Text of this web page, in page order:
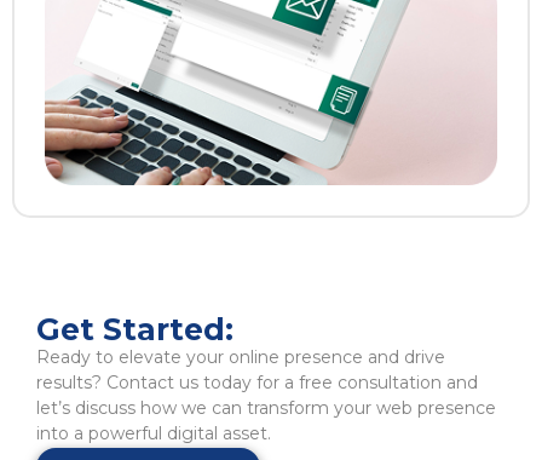
Get Started:
Ready to elevate your online presence and drive
results? Contact us today for a free consultation and
let’s discuss how we can transform your web presence
into a powerful digital asset.